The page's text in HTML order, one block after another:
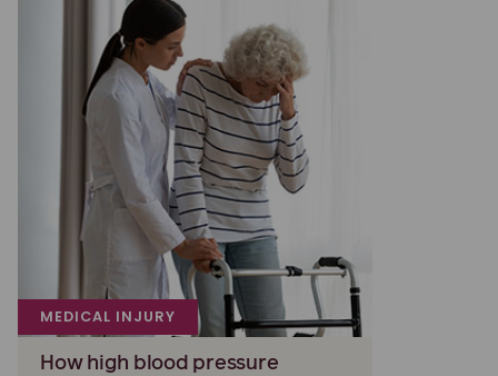
MEDICAL INJURY
How high blood pressure